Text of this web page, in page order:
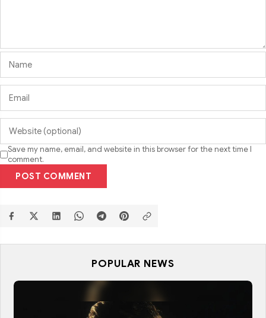
Save my name, email, and website in this browser for the next time I
comment.
POST COMMENT
POPULAR NEWS